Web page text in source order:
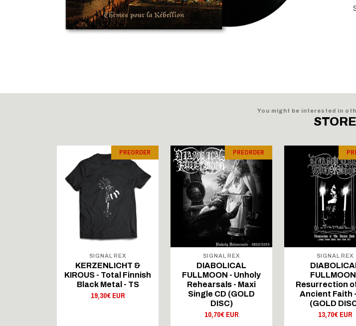
You might be interested in
STORE
PREORDER
SIGNAL REX
KERZENLICHT &
KIROUS - Total Finnish
Black Metal - TS
19,30€ EUR
PREORDER
SIGNAL REX
DIABOLICAL
FULLMOON - Unholy
Rehearsals - Maxi
Single CD (GOLD
DISC)
10,70€ EUR
SIGNAL REX
Resurrection
Ancient Faith
(GOLD
13,70€ EUR